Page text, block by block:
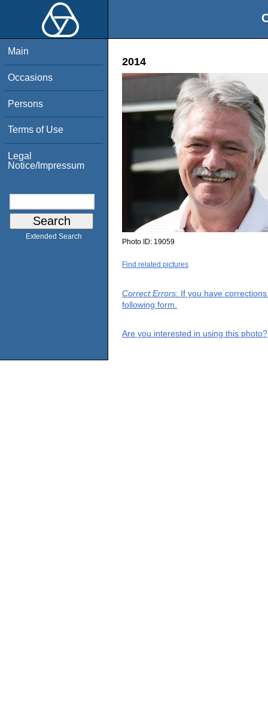
Main
Occasions
Persons
Terms of Use
Legal
Notice/Impressum
Extended Search
2014
Photo ID: 19059
Find related pictures
Correct Errors: If you have
following form.
Are you interested in using this photo?